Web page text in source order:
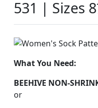
531 | Sizes
What You Need:
BEEHIVE NON-
or